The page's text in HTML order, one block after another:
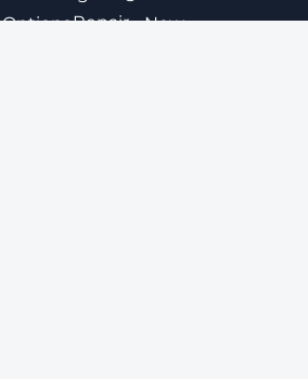
OptionsRepair
New